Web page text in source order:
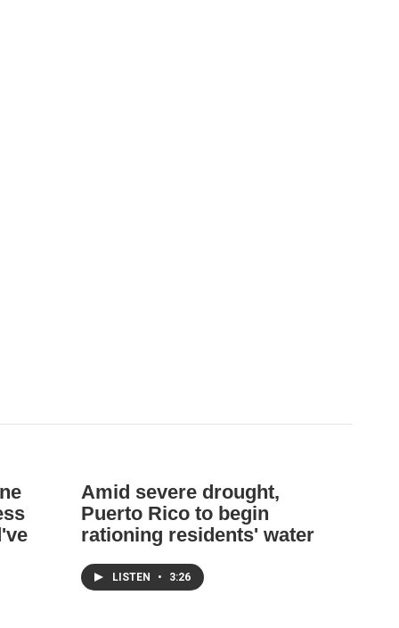
Amid severe drought,
Puerto Rico to begin
rationing residents' water
LISTEN • 3:26